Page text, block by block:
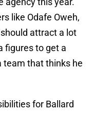
like Odafe Oweh,
attract a lot
figures to get a
team that thinks he
for Ballard